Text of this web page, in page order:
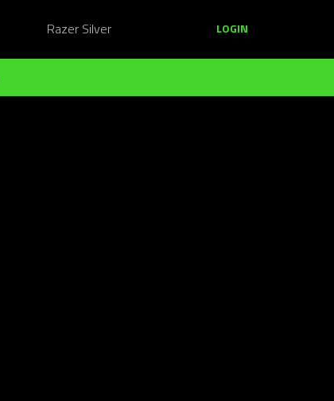
Razer Silver LOGIN